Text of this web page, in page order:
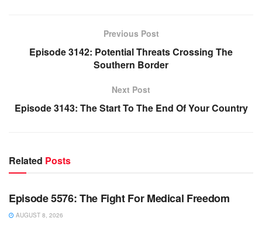
Previous Post
Episode 3142: Potential Threats Crossing The
Southern Border
Next Post
Episode 3143: The Start To The End Of Your Country
Related Posts
WARROOM
Episode 5576: The Fight For Medical Freedom
AUGUST 8, 2026
WARROOM FULL EPISODES | STEPHEN K. BANNON’S